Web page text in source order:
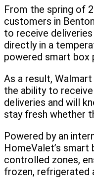
From the spring of
customers in
to receive
directly in a
powered smart box
As a result,
the ability to
deliveries and will
stay fresh whether
Powered by an
HomeValet’s
controlled zones,
frozen, refrigerated